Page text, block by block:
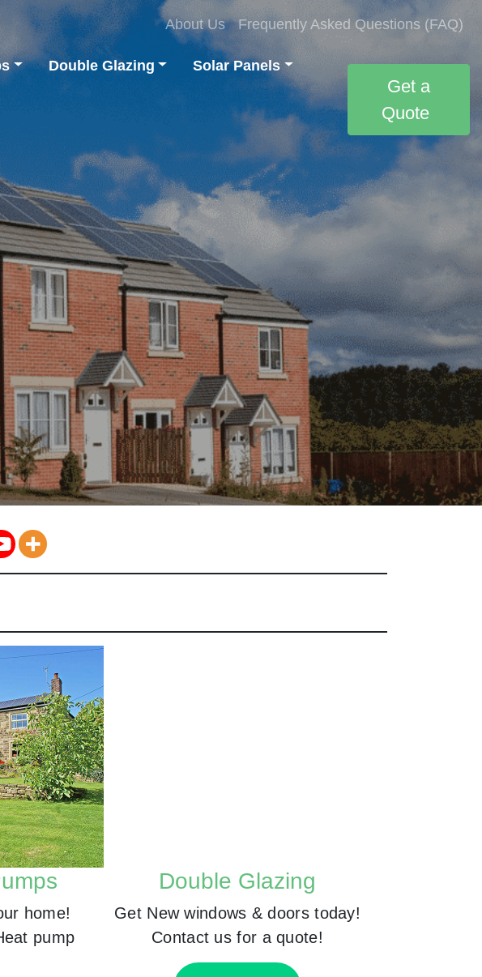
About Us Frequently Asked Questions (FAQ)
Double Glazing Solar Panels
Get a
Quote
home!
pump
Double Glazing
Get New windows & doors today!
Contact us for a quote!